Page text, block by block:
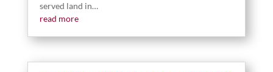
served land in…
read more